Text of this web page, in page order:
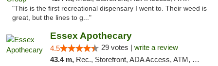
"This is the first recreational dispensary I went to. Their weed is
great, but the lines to g..."
Essex Apothecary
4.5 29 votes | write a review
43.4 m, Rec., Storefront, ADA Access, ATM, Debit Card, Pickup